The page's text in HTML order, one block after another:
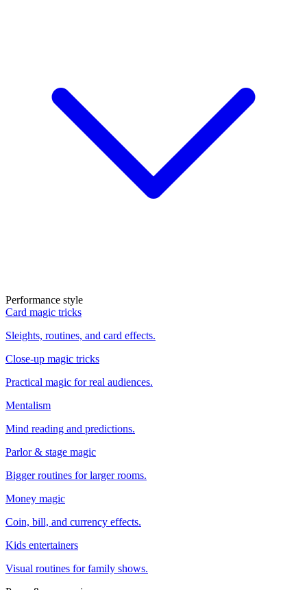
Performance style
Card magic tricks
Sleights, routines, and card effects.
Close-up magic tricks
Practical magic for real audiences.
Mentalism
Mind reading and predictions.
Parlor & stage magic
Bigger routines for larger rooms.
Money magic
Coin, bill, and currency effects.
Kids entertainers
Visual routines for family shows.